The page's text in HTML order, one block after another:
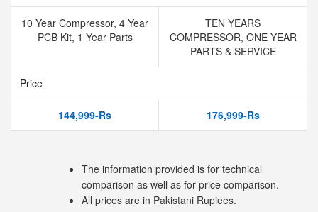
10 Year Compressor, 4 Year
PCB Kit, 1 Year Parts
TEN YEARS
COMPRESSOR, ONE YEAR
PARTS & SERVICE
Price
144,999-Rs 176,999-Rs
The information provided is for technical
comparison as well as for price comparison.
All prices are in Pakistani Rupiees.